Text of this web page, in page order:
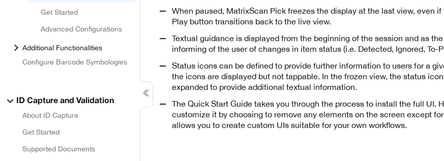
Get Started
Advanced Configurations
Additional Functionalities
Configure Barcode Symbologies
ID Capture and Validation
About ID Capture
Get Started
Supported Documents
When paused, MatrixScan Pick freezes the display at the last view, even
Play button transitions back to the live view.
Textual guidance is displayed from the beginning of the session and as
informing of the user of changes in item status (i.e. Detected, Ignored, To-
Status icons can be defined to provide further information to users for a
the icons are displayed but not tappable. In the frozen view, the status
expanded to provide additional textual information.
The Quick Start Guide takes you through the process to install the full UI.
customize it by choosing to remove any elements on the screen except
allows you to create custom UIs suitable for your own workflows.